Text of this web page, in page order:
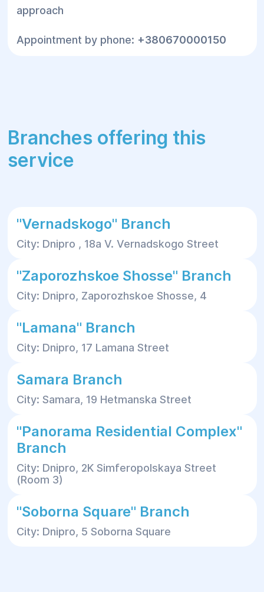
approach
Appointment by phone: +380670000150
Branches offering this
service
"Vernadskogo" Branch
City: Dnipro , 18a V. Vernadskogo Street
"Zaporozhskoe Shosse" Branch
City: Dnipro, Zaporozhskoe Shosse, 4
"Lamana" Branch
City: Dnipro, 17 Lamana Street
Samara Branch
City: Samara, 19 Hetmanska Street
"Panorama Residential Complex"
Branch
City: Dnipro, 2K Simferopolskaya Street
(Room 3)
"Soborna Square" Branch
City: Dnipro, 5 Soborna Square